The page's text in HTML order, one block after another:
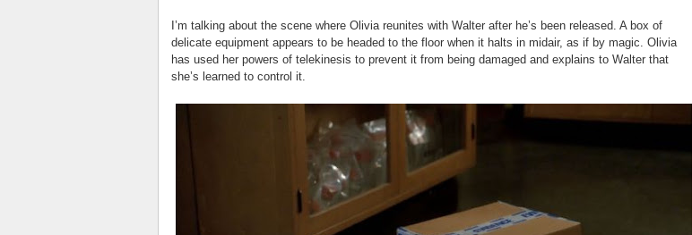
I’m talking about the scene where Olivia reunites with Walter after he’s been released. A box of
delicate equipment appears to be headed to the floor when it halts in midair, as if by magic. Olivia
has used her powers of telekinesis to prevent it from being damaged and explains to Walter that
she’s learned to control it.